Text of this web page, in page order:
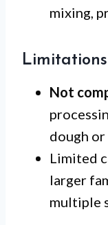
mixing,
Limitations
Not
dough
Limited
larger
multiple